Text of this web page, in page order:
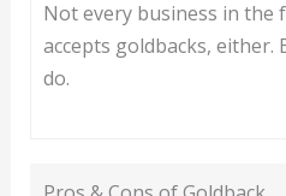
Not every business in the
accepts goldbacks,
do.